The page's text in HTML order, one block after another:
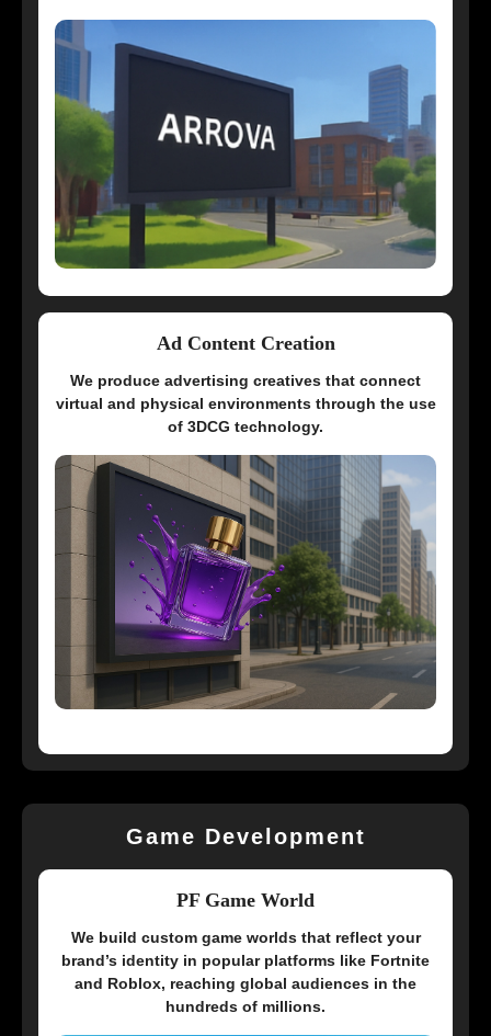
Ad Content Creation
We produce advertising creatives that connect
virtual and physical environments through the use
of 3DCG technology.
Game Development
PF Game World
We build custom game worlds that reflect your
brand’s identity in popular platforms like Fortnite
and Roblox, reaching global audiences in the
hundreds of millions.